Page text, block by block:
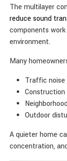
The multilayer
reduce sound
components
environment.
Many
Traffic noise
Construction
Outdoor
A quieter home
concentration,